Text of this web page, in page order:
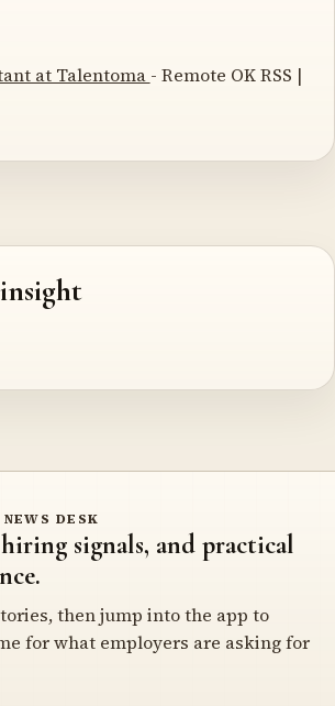
at Talentoma - Remote OK RSS |
DESK
signals, and practical
then jump into the app to
for what employers are asking for